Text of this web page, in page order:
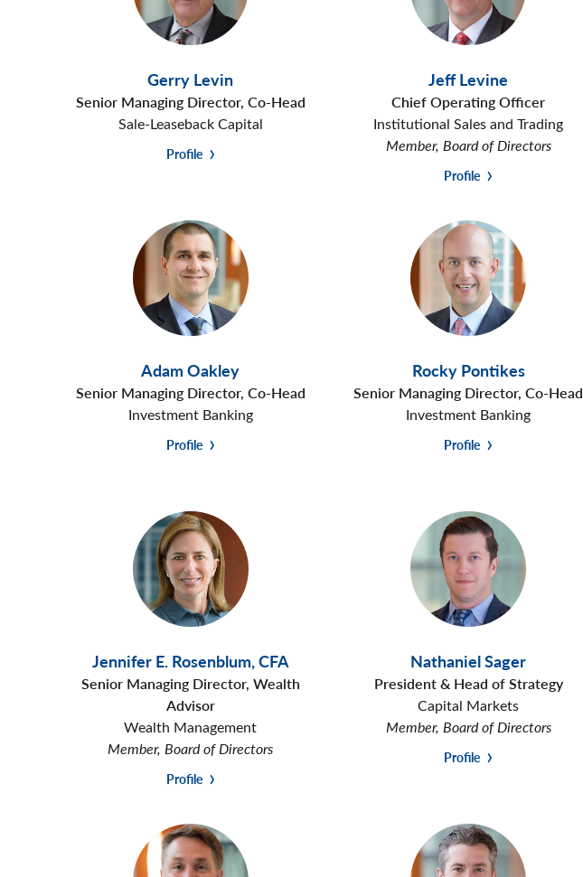
Gerry Levin
Senior Managing Director, Co-Head
Sale-Leaseback Capital
Profile
Jeff Levine
Chief Operating Officer
Institutional Sales and Trading
Member, Board of Directors
Profile
Adam Oakley
Senior Managing Director, Co-Head
Investment Banking
Profile
Rocky Pontikes
Senior Managing Director, Co-Head
Investment Banking
Profile
Jennifer E. Rosenblum,CFA
Senior Managing Director, Wealth
Advisor
Wealth Management
Member, Board of Directors
Profile
Nathaniel Sager
President & Head of Strategy
Capital Markets
Member, Board of Directors
Profile